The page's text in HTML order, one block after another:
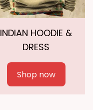
INDIAN HOODIE &
DRESS
Shop now